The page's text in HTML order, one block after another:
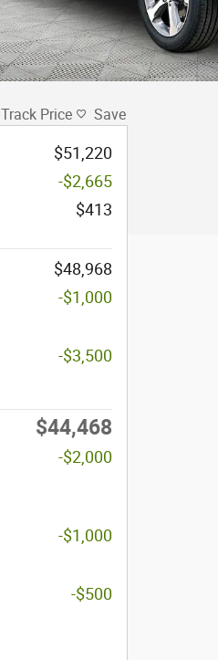
Track Price Save
$51,220
-$2,665
$413
$48,968
-$1,000
-$3,500
$44,468
-$2,000
-$1,000
-$500